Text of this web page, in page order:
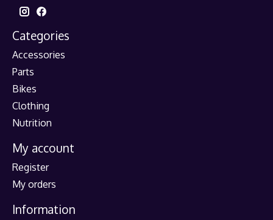
Categories
Accessories
Parts
Bikes
Clothing
Nutrition
My account
Register
My orders
Information